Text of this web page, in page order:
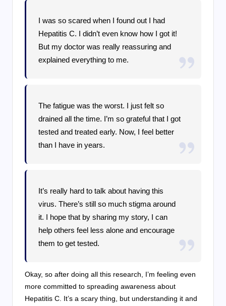
I was so scared when I found out I had
Hepatitis C. I didn’t even know how I got it!
But my doctor was really reassuring and
explained everything to me.
The fatigue was the worst. I just felt so
drained all the time. I’m so grateful that I got
tested and treated early. Now, I feel better
than I have in years.
It’s really hard to talk about having this
virus. There’s still so much stigma around
it. I hope that by sharing my story, I can
help others feel less alone and encourage
them to get tested.
Okay, so after doing all this research, I’m feeling even
more committed to spreading awareness about
Hepatitis C. It’s a scary thing, but understanding it and